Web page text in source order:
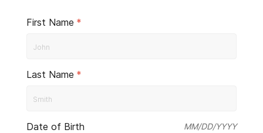
First Name *
Last Name *
Date of Birth MM/DD/YYYY